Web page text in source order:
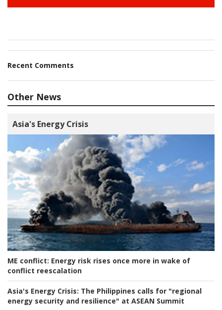
Recent Comments
Other News
Asia's Energy Crisis
ME conflict: Energy risk rises once more in wake of
conflict reescalation
Asia's Energy Crisis: The Philippines calls for "regional
energy security and resilience" at ASEAN Summit